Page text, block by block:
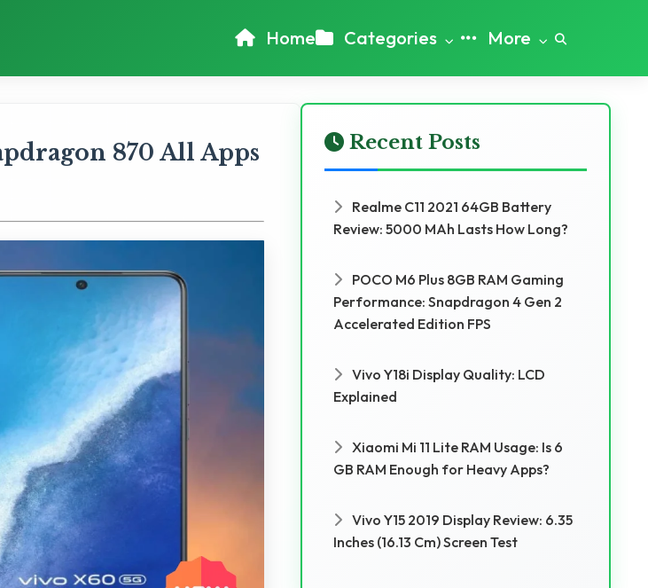
Home Categories More
870 All Apps Recent Posts
Realme C11 2021 64GB Battery
Review: 5000 MAh Lasts How Long?
POCO M6 Plus 8GB RAM Gaming
Performance: Snapdragon 4 Gen 2
Accelerated Edition FPS
Vivo Y18i Display Quality: LCD
Explained
Xiaomi Mi 11 Lite RAM Usage: Is 6
GB RAM Enough for Heavy Apps?
Vivo Y15 2019 Display Review: 6.35
Inches (16.13 Cm) Screen Test